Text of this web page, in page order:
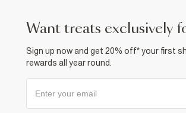
want treats exclusively
Sign up now and get 20% off* your first
rewards all year round.